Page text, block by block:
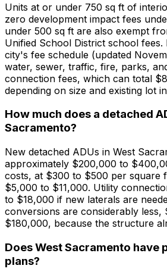
Units at or under 750 sq ft of
zero development impact fees
under 500 sq ft are also exempt
Unified School District school
city's fee schedule (updated
water, sewer, traffic, fire, parks,
connection fees, which can total
depending on size and existing lot
How much does a detached
Sacramento?
New detached ADUs in West
approximately $200,000 to
costs, at $300 to $500 per square
$5,000 to $11,000. Utility
to $18,000 if new laterals are
conversions are considerably less,
$180,000, because the structure
Does West Sacramento have
plans?